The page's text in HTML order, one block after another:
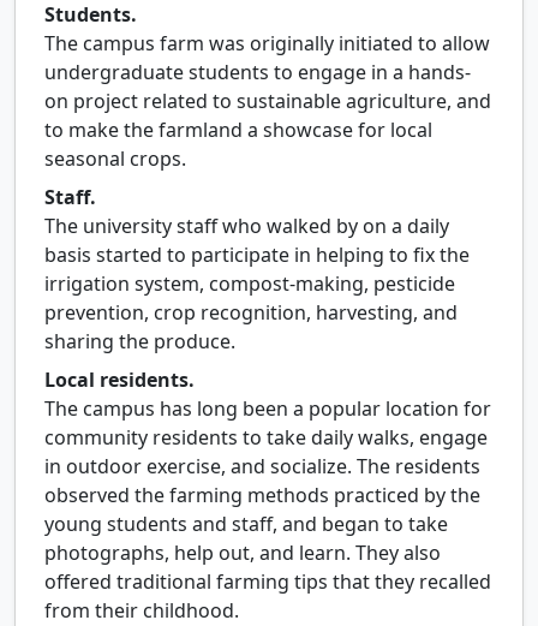
Students.
The campus farm was originally initiated to allow
undergraduate students to engage in a hands-
on project related to sustainable agriculture, and
to make the farmland a showcase for local
seasonal crops.
Staff.
The university staff who walked by on a daily
basis started to participate in helping to fix the
irrigation system, compost-making, pesticide
prevention, crop recognition, harvesting, and
sharing the produce.
Local residents.
The campus has long been a popular location for
community residents to take daily walks, engage
in outdoor exercise, and socialize. The residents
observed the farming methods practiced by the
young students and staff, and began to take
photographs, help out, and learn. They also
offered traditional farming tips that they recalled
from their childhood.